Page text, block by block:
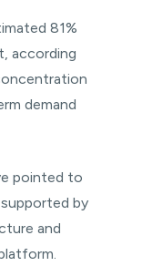
81%
according
demand
pointed to
by
and